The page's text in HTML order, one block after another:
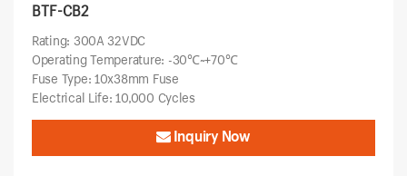
BTF-CB2
Rating: 300A 32VDC
Operating Temperature: -30℃~+70℃
Fuse Type: 10x38mm Fuse
Electrical Life: 10,000 Cycles
Inquiry Now